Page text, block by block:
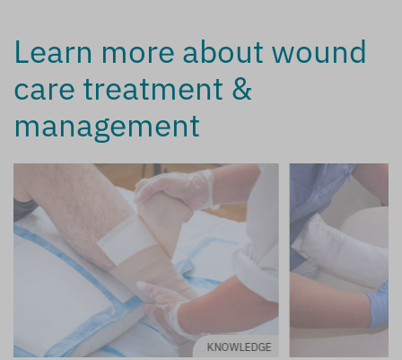
Learn more about wound
care treatment &
management
KNOWLEDGE